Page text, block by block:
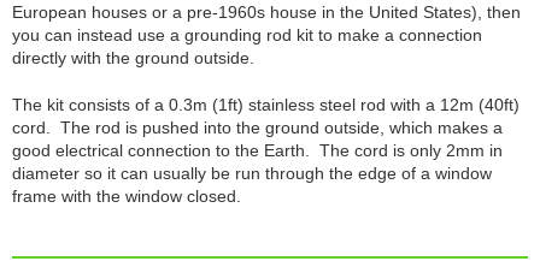
European houses or a pre-1960s house in the United States), then
you can instead use a grounding rod kit to make a connection
directly with the ground outside.
The kit consists of a 0.3m (1ft) stainless steel rod with a 12m (40ft)
cord. The rod is pushed into the ground outside, which makes a
good electrical connection to the Earth. The cord is only 2mm in
diameter so it can usually be run through the edge of a window
frame with the window closed.